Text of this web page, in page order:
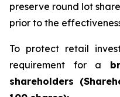
preserve round lot
prior to the
To protect retail
requirement for a
shareholders